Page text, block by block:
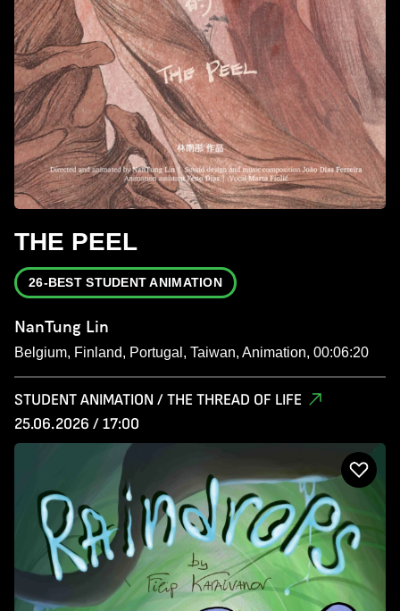
THE PEEL
26-BEST STUDENT ANIMATION
NanTung Lin
Belgium, Finland, Portugal, Taiwan, Animation, 00:06:20
STUDENT ANIMATION / THE THREAD OF LIFE
25.06.2026 / 17:00